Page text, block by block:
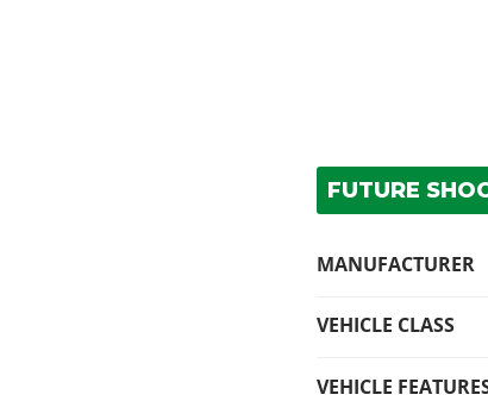
FUTURE
MANUFACTURER
VEHICLE CLASS
VEHICLE